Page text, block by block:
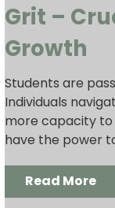
Grit –
Growth
Students are
Individuals
more capacity
have the power
Read More